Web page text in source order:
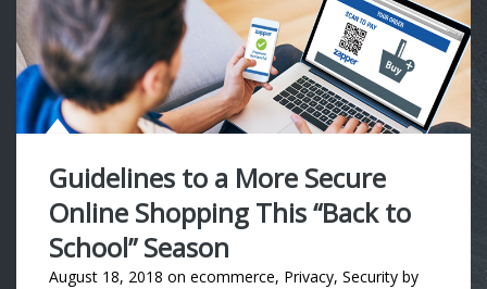
Guidelines to a More Secure
Online Shopping This “Back to
School” Season
August 18, 2018 on ecommerce, Privacy, Security by